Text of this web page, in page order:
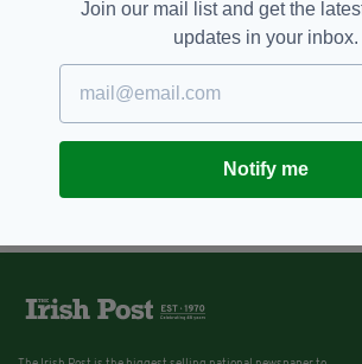
Join our mail list and get the
updates in your inbox.
Notify me